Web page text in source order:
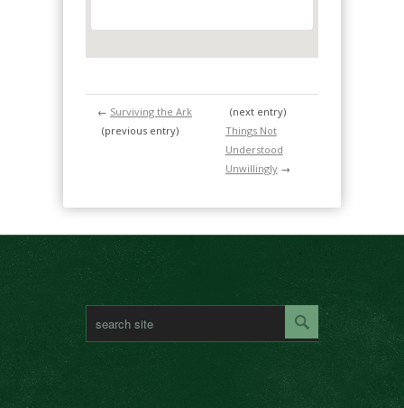
← Surviving the Ark
(previous entry)
(next entry)
Things Not
Understood
Unwillingly→